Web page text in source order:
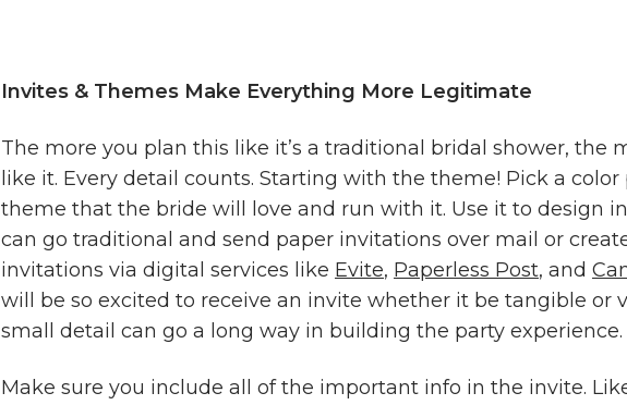
Invites & Themes Make Everything More Legitimate
The more you plan this like it’s a traditional bridal shower, the
like it. Every detail counts. Starting with the theme! Pick a
theme that the bride will love and run with it. Use it to design
can go traditional and send paper invitations over mail or
invitations via digital services like Evite, Paperless Post, and
will be so excited to receive an invite whether it be tangible or
small detail can go a long way in building the party experience.
Make sure you include all of the important info in the invite.